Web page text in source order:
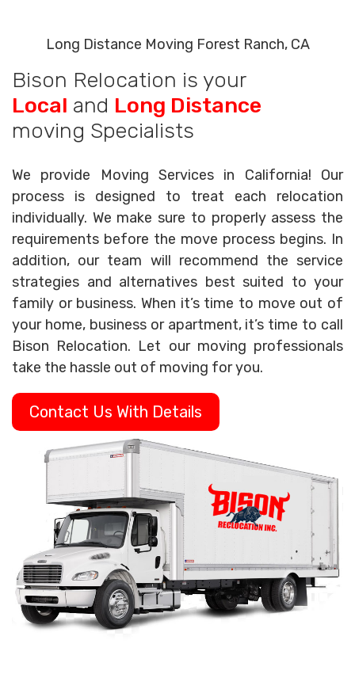
Long Distance Moving Forest Ranch, CA
Bison Relocation is your
Local and Long Distance
moving Specialists
We provide Moving Services in California! Our
process is designed to treat each relocation
individually. We make sure to properly assess the
requirements before the move process begins. In
addition, our team will recommend the service
strategies and alternatives best suited to your
family or business. When it’s time to move out of
your home, business or apartment, it’s time to call
Bison Relocation. Let our moving professionals
take the hassle out of moving for you.
Contact Us With Details